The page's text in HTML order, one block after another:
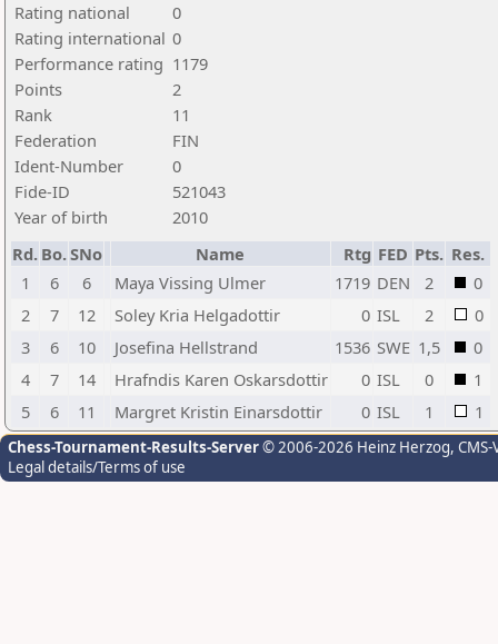
Rating national
0
Rating international 0
Performance rating 1179
Points
2
Rank
11
Federation
FIN
Ident-Number
0
Fide-ID
521043
Year of birth
2010
Rd. Bo.SNo Name Rtg FED Pts. Res.
1
6 6 Maya Vissing Ulmer 1719 DEN 2
0
2
7 12 Soley Kria Helgadottir 0 ISL 2
0
3
6 10 Josefina Hellstrand 1536 SWE 1,5
0
4
7 14 Hrafndis Karen Oskarsdottir 0 ISL 0
1
5
6 11 Margret Kristin Einarsdottir 0 ISL 1 1
Chess-Tournament-Results-Server© 2006-2026 Heinz Herzog,
Legal details/Terms of use